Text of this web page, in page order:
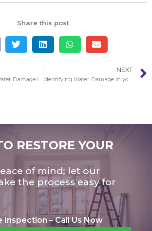
Share this post
How to prevent Water Damage in your Home
NEXT
Identifying Water Damage in your Home
RESTORE YOUR
of mind; let our
the process easy for
Inspection – Call Us Now